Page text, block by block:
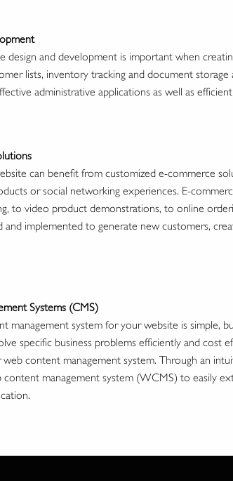
design and development is important when
lists, inventory tracking and document
administrative applications as well as
can benefit from customized e-commerce
or social networking experiences. E-
to video product demonstrations, to online
and implemented to generate new customers,
Systems (CMS)
management system for your website is simple,
specific business problems efficiently and
content management system. Through an
content management system (WCMS) to easily